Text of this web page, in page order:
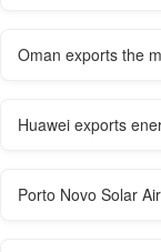
Oman exports the
Huawei exports
Porto Novo Solar